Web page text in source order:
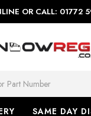
OR CALL: 01772
SAME DAY